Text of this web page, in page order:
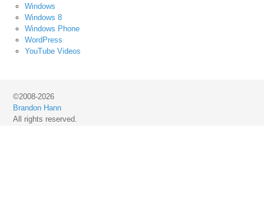
Windows
Windows 8
Windows Phone
WordPress
YouTube Videos
©2008-2026
Brandon Hann
All rights reserved.